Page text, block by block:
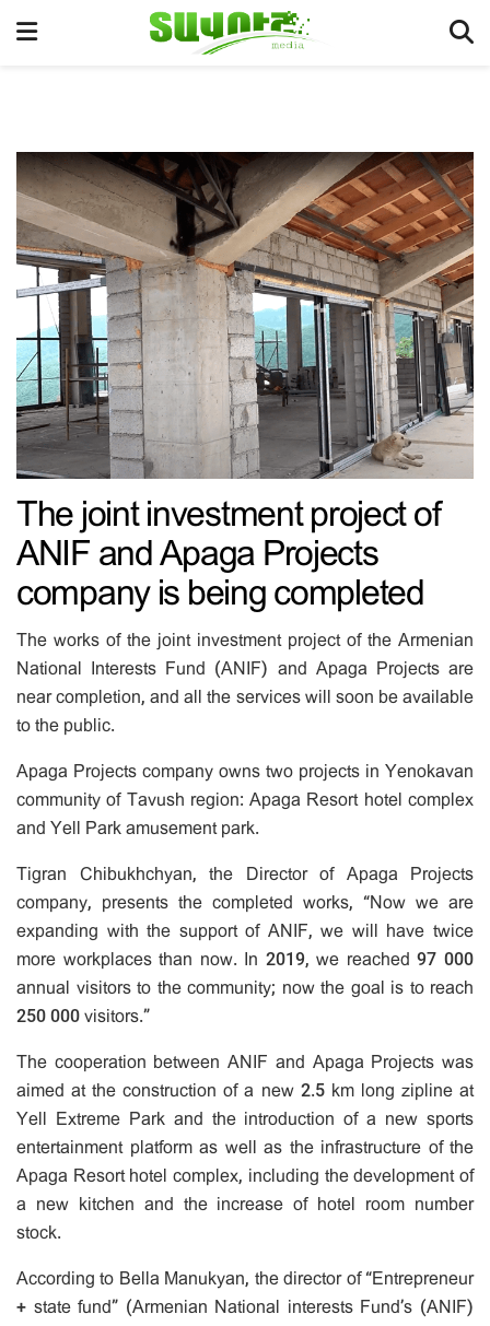
The joint investment project of
ANIF and Apaga Projects
company is being completed
The works of the joint investment project of the Armenian
National Interests Fund (ANIF) and Apaga Projects are
near completion, and all the services will soon be available
to the public.
Apaga Projects company owns two projects in Yenokavan
community of Tavush region: Apaga Resort hotel complex
and Yell Park amusement park.
Tigran Chibukhchyan, the Director of Apaga Projects
company, presents the completed works, “Now we are
expanding with the support of ANIF, we will have twice
more workplaces than now. In 2019, we reached 97 000
annual visitors to the community; now the goal is to reach
250 000 visitors.”
The cooperation between ANIF and Apaga Projects was
aimed at the construction of a new 2.5 km long zipline at
Yell Extreme Park and the introduction of a new sports
entertainment platform as well as the infrastructure of the
Apaga Resort hotel complex, including the development of
a new kitchen and the increase of hotel room number
stock.
According to Bella Manukyan, the director of “Entrepreneur
+ state fund” (Armenian National interests Fund’s (ANIF)